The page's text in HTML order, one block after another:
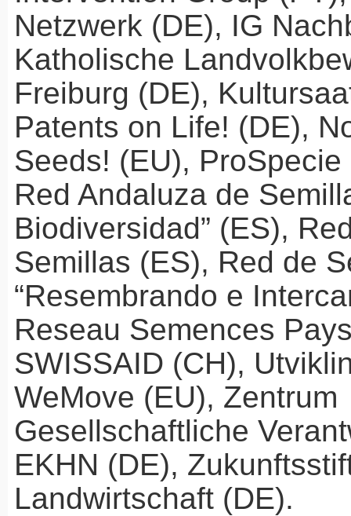
Netzwerk (DE), IG
Katholische
Freiburg (DE),
Patents on Life! (DE),
Seeds! (EU),
Red Andaluza de
Biodiversidad” (ES),
Semillas (ES), Red de
“Resembrando e
Reseau Semences
SWISSAID (CH),
WeMove (EU), Zentrum
Gesellschaftliche
EKHN (DE),
Landwirtschaft (DE).